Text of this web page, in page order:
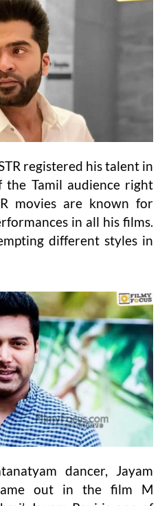
registered his talent in
Tamil audience right
movies are known for
in all his films.
different styles in
dancer, Jayam
out in the film M